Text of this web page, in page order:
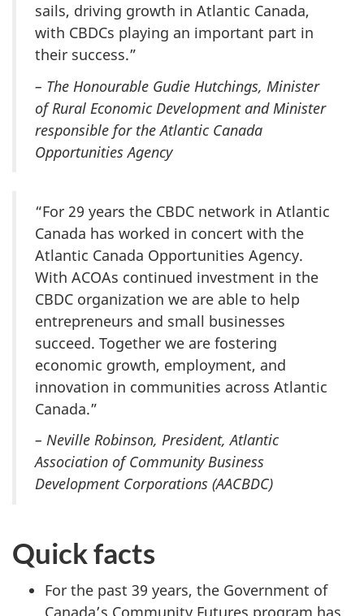
sails, driving growth in Atlantic Canada,
with CBDCs playing an important part in
their success.”
– The Honourable Gudie Hutchings, Minister
of Rural Economic Development and Minister
responsible for the Atlantic Canada
Opportunities Agency
“For 29 years the CBDC network in Atlantic
Canada has worked in concert with the
Atlantic Canada Opportunities Agency.
With ACOAs continued investment in the
CBDC organization we are able to help
entrepreneurs and small businesses
succeed. Together we are fostering
economic growth, employment, and
innovation in communities across Atlantic
Canada.”
– Neville Robinson, President, Atlantic
Association of Community Business
Development Corporations (AACBDC)
Quick facts
For the past 39 years, the Government of